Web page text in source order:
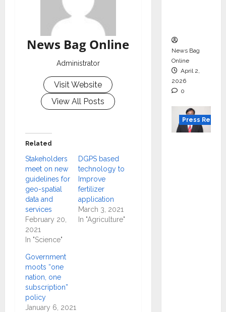
News Bag Online
Administrator
Visit Website
View All Posts
Related
Stakeholders
meet on new
guidelines for
geo-spatial
data and
services
February 20,
2021
In "Science"
DGPS based
technology to
Improve
fertilizer
application
March 3, 2021
In "Agriculture"
Government
moots “one
nation, one
subscription”
policy
January 6, 2021
News Bag
Online
April 2,
2026
0
Press